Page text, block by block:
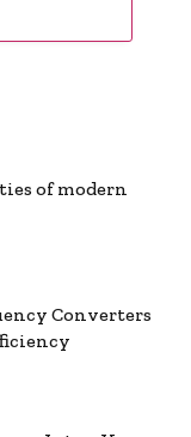
of modern
Converters